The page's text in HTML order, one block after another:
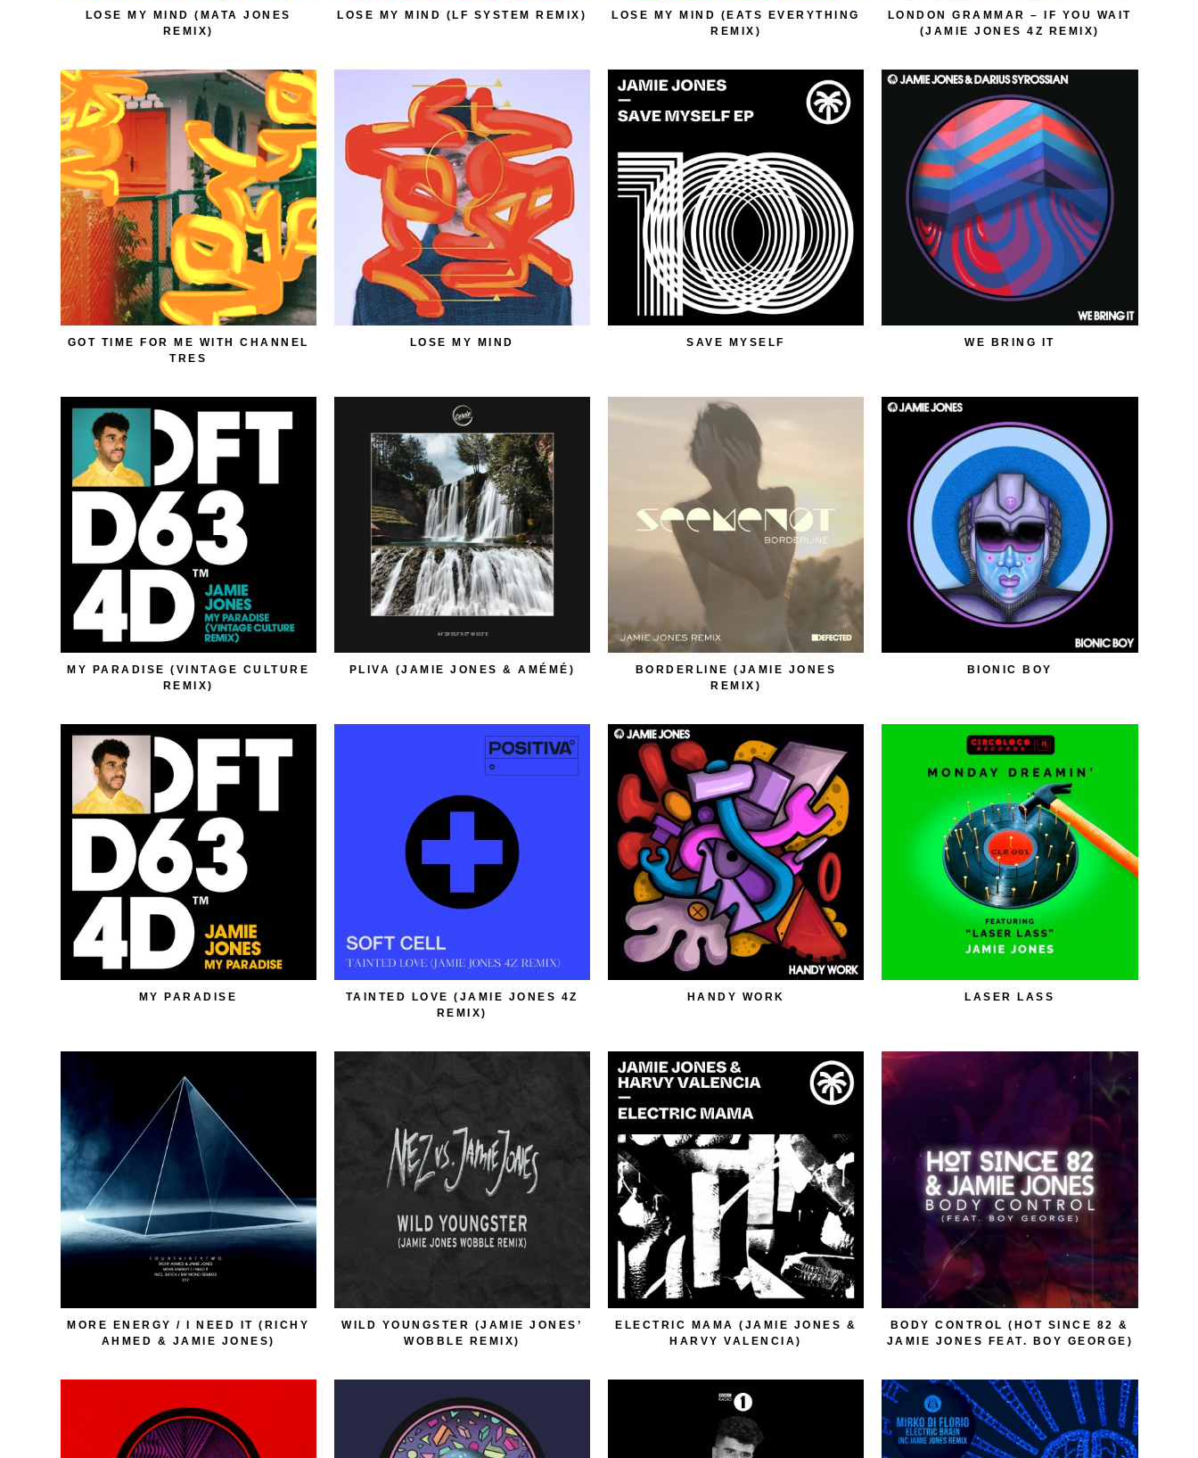
LOSE MY MIND (MATA JONES
REMIX)
LOSE MY MIND (LF SYSTEM REMIX)
LOSE MY MIND (EATS EVERYTHING
REMIX)
LONDON GRAMMAR – IF YOU WAIT
(JAMIE JONES 4Z REMIX)
GOT TIME FOR ME WITH CHANNEL
TRES
LOSE MY MIND SAVE MYSELF WE BRING IT
MY PARADISE (VINTAGE CULTURE
REMIX)
PLIVA (JAMIE JONES & AMÉMÉ)
BORDERLINE (JAMIE JONES
REMIX)
BIONIC BOY
MY PARADISE
TAINTED LOVE (JAMIE JONES 4Z
REMIX)
HANDY WORK LASER LASS
MORE ENERGY / I NEED IT (RICHY
AHMED & JAMIE JONES)
WILD YOUNGSTER (JAMIE JONES’
WOBBLE REMIX)
ELECTRIC MAMA (JAMIE JONES &
HARVY VALENCIA)
BODY CONTROL (HOT SINCE 82 &
JAMIE JONES FEAT. BOY GEORGE)